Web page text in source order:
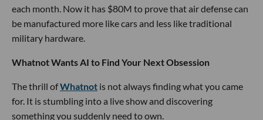
each month. Now it has $80M to prove that air defense can
be manufactured more like cars and less like traditional
military hardware.
Whatnot Wants AI to Find Your Next Obsession
The thrill ofWhatnot is not always finding what you came
for. It is stumbling into a live show and discovering
something you suddenly need to own.